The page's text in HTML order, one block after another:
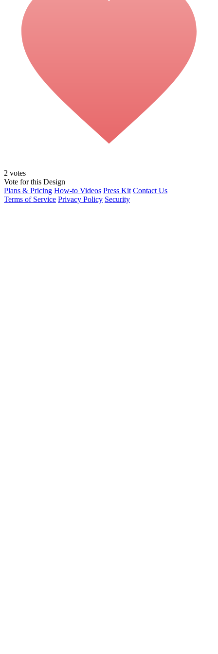
2 votes
Vote for this Design
Plans & Pricing How-to Videos Press Kit Contact Us
Terms of Service Privacy Policy Security